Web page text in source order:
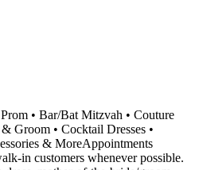
• Bar/Bat Mitzvah • Couture
Groom • Cocktail Dresses •
& MoreAppointments
in customers whenever possible.